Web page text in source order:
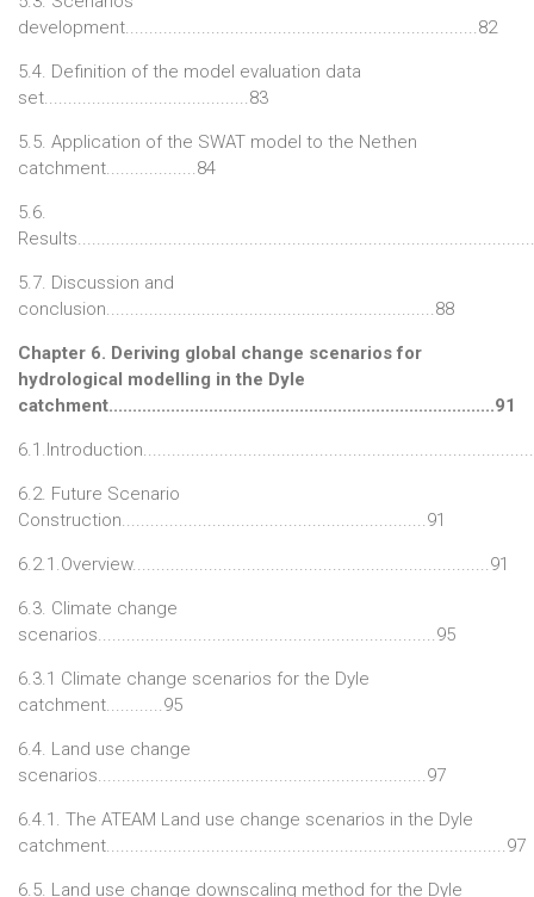
development..........................................................................82
5.4. Definition of the model evaluation data
set...........................................83
5.5. Application of the SWAT model to the Nethen
catchment...................84
5.6.
5.7. Discussion and
conclusion.....................................................................88
Chapter 6. Deriving global change scenarios for
hydrological modelling in the Dyle
catchment.................................................................................91
6.2. Future Scenario
Construction................................................................91
6.2.1.Overview...........................................................................91
6.3. Climate change
scenarios.......................................................................95
6.3.1 Climate change scenarios for the Dyle
catchment............95
6.4. Land use change
scenarios.....................................................................97
6.4.1. The ATEAM Land use change scenarios in the Dyle
catchment....................................................................................97
6.5. Land use change downscaling method for the Dyle